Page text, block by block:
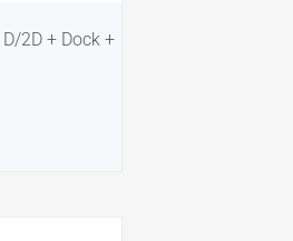
2D + Dock +